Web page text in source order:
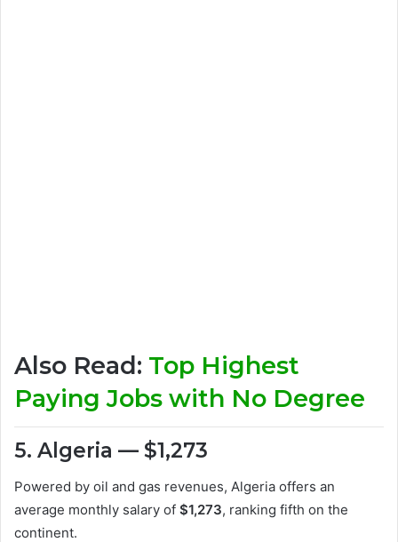
Also Read: Top Highest
Paying Jobs with No Degree
5. Algeria — $1,273
Powered by oil and gas revenues, Algeria offers an
average monthly salary of $1,273, ranking fifth on the
continent.